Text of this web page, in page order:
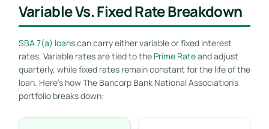
Variable Vs. Fixed Rate Breakdown
SBA 7(a) loans can carry either variable or fixed interest
rates. Variable rates are tied to the Prime Rateand adjust
quarterly, while fixed rates remain constant for the life of the
loan. Here’s how The Bancorp Bank National Association’s
portfolio breaks down: